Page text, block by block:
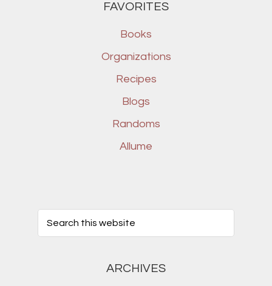
FAVORITES
Books
Organizations
Recipes
Blogs
Randoms
Allume
ARCHIVES